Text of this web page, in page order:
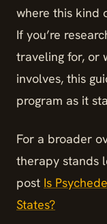
where this kind
If you’re
traveling for, or
involves, this
program as it
For a broader
therapy stands
post Is
States?